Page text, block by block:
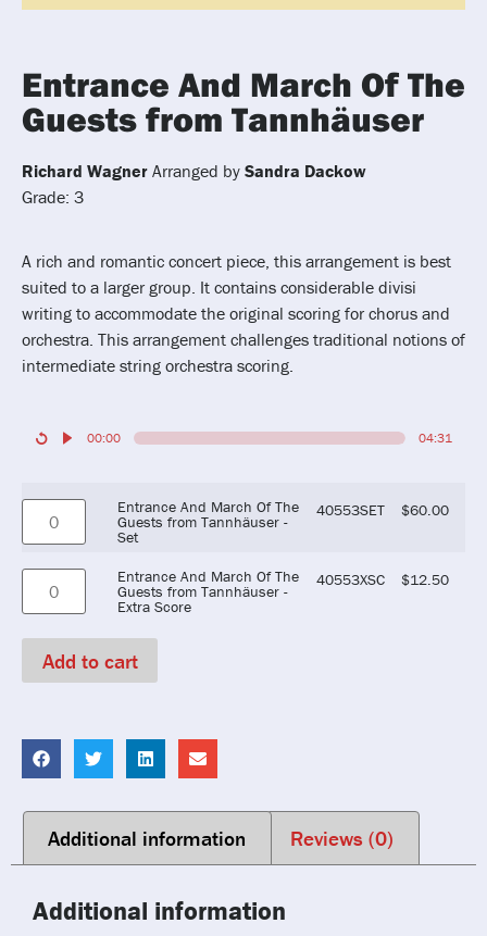
Entrance And March Of The
Guests from Tannhäuser
Richard Wagner Arranged by Sandra Dackow
Grade: 3
A rich and romantic concert piece, this arrangement is best
suited to a larger group. It contains considerable divisi
writing to accommodate the original scoring for chorus and
orchestra. This arrangement challenges traditional notions of
intermediate string orchestra scoring.
00:00 04:31
Entrance And March Of The
Guests from Tannhäuser -
Set
40553SET $60.00
Entrance And March Of The
Guests from Tannhäuser -
Extra Score
40553XSC $12.50
Add to cart
Additional information Reviews (0)
Additional information